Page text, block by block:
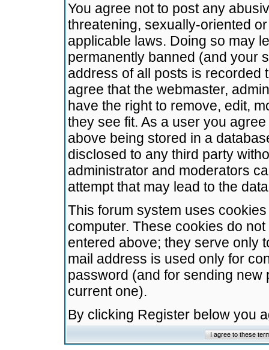
You agree not to post any
threatening, sexually-oriented
applicable laws. Doing so may
permanently banned (and your
address of all posts is recorded
agree that the webmaster,
have the right to remove, edit,
they see fit. As a user you
above being stored in a
disclosed to any third party
administrator and moderators
attempt that may lead to the
This forum system uses
computer. These cookies do
entered above; they serve only
mail address is used only for
password (and for sending
current one).
By clicking Register below you